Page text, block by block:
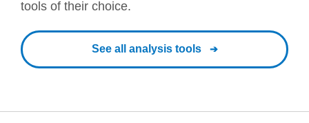
tools of their choice.
See all analysis tools